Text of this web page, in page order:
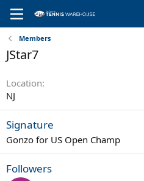
Members
JStar7
Location
NJ
Signature
Gonzo for US Open Champ
Followers